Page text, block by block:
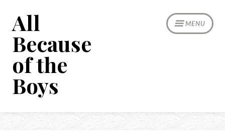
content
MENU
All
Because
of the
Boys